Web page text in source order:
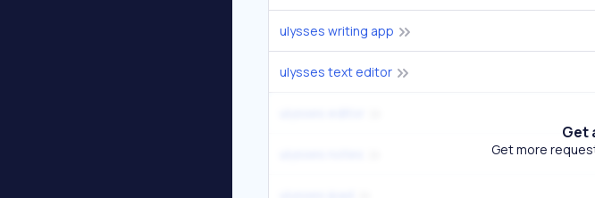
ulysses writing app
ulysses text editor
Get
Get more